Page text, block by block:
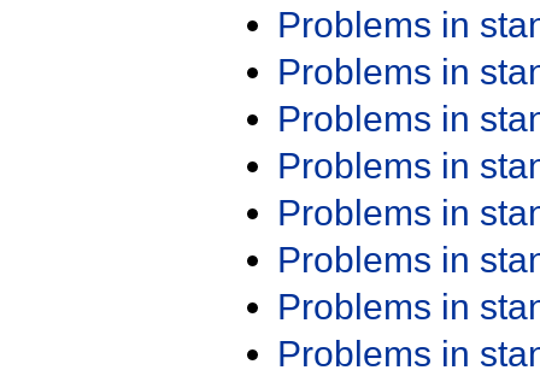
Problems in
Problems in
Problems in
Problems in
Problems in
Problems in
Problems in
Problems in